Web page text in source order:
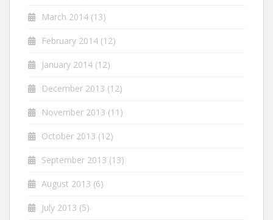
March 2014 (13)
February 2014 (12)
January 2014 (12)
December 2013 (12)
November 2013 (11)
October 2013 (12)
September 2013 (13)
August 2013 (6)
July 2013 (5)